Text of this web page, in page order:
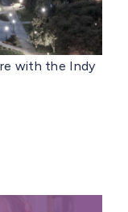
with the Indy